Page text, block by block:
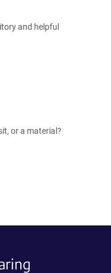
and helpful
or a material?